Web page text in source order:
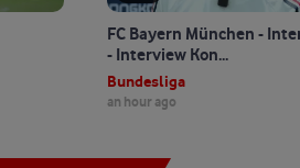
FC Bayern München -
- Interview Kon...
Bundesliga
an hour ago